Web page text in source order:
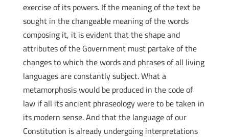
exercise of its powers. If the meaning of the text be
sought in the changeable meaning of the words
composing it, it is evident that the shape and
attributes of the Government must partake of the
changes to which the words and phrases of all living
languages are constantly subject. What a
metamorphosis would be produced in the code of
law if all its ancient phraseology were to be taken in
its modern sense. And that the language of our
Constitution is already undergoing interpretations